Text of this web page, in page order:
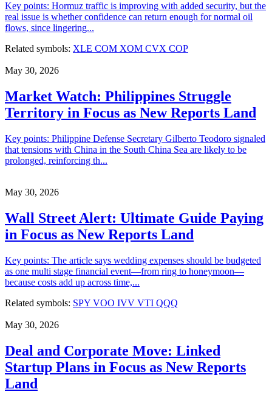
Key points: Hormuz traffic is improving with added security, but the
real issue is whether confidence can return enough for normal oil
flows, since lingering...
Related symbols: XLE COM XOM CVX COP
May 30, 2026
Market Watch: Philippines Struggle
Territory in Focus as New Reports Land
Key points: Philippine Defense Secretary Gilberto Teodoro signaled
that tensions with China in the South China Sea are likely to be
prolonged, reinforcing th...
May 30, 2026
Wall Street Alert: Ultimate Guide Paying
in Focus as New Reports Land
Key points: The article says wedding expenses should be budgeted
as one multi stage financial event—from ring to honeymoon—
because costs add up across time,...
Related symbols: SPY VOO IVV VTI QQQ
May 30, 2026
Deal and Corporate Move: Linked
Startup Plans in Focus as New Reports
Land